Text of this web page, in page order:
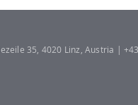
35, 4020 Linz, Austria |